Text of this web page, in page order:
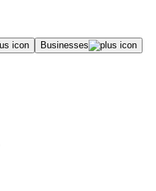
Businesses